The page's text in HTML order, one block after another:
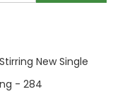
New Single
- 284